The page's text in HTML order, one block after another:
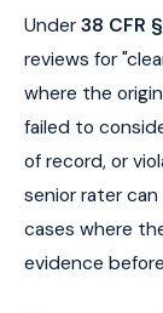
Under 38 CFR
reviews for
where the
failed to
of record, or
senior rater
cases where
evidence